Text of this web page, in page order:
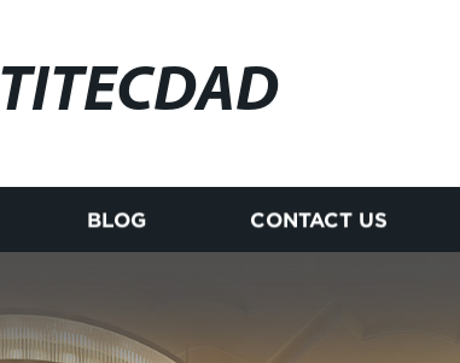
TITECDAD
BLOG CONTACT US